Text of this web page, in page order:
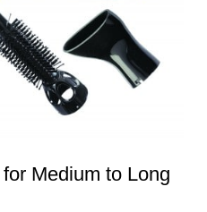
Medium to Long